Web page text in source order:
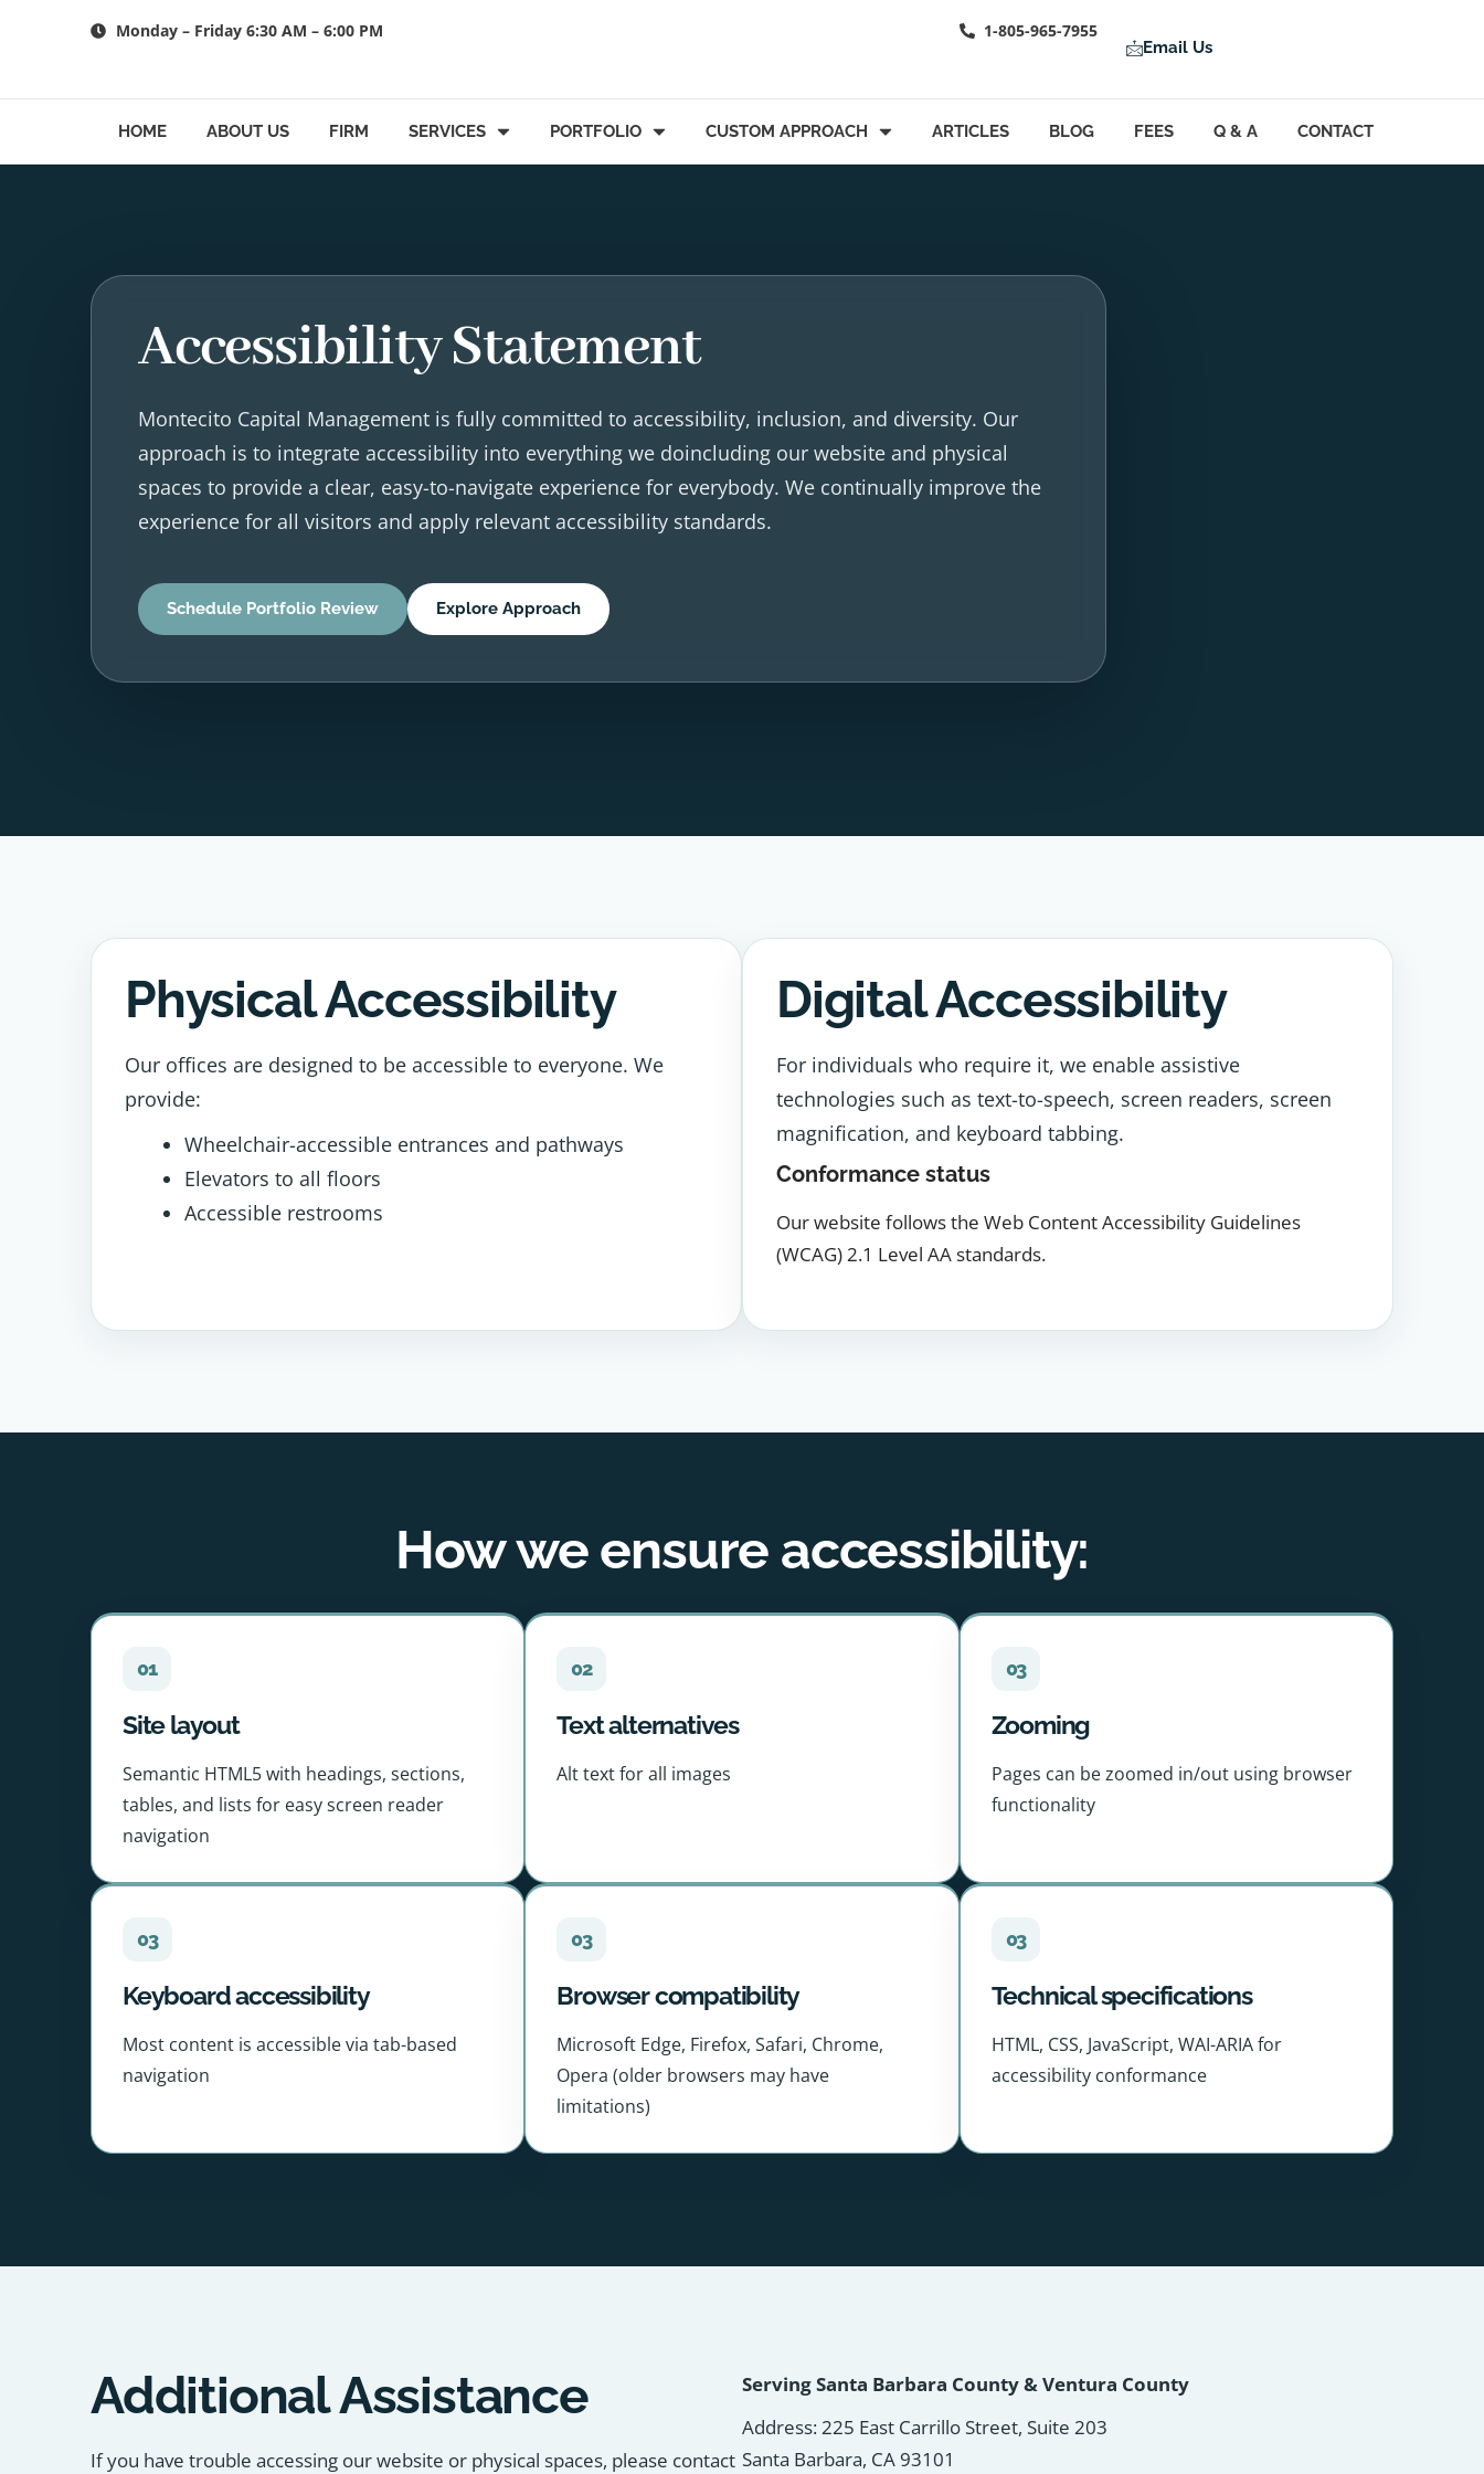
Monday – Friday 6:30 AM – 6:00 PM 1-805-965-7955
Email Us
HOME ABOUT US FIRM SERVICES PORTFOLIO CUSTOM APPROACH ARTICLES BLOG FEES Q & A CONTACT
Accessibility Statement
Montecito Capital Management is fully committed to accessibility, inclusion, and diversity. Our
approach is to integrate accessibility into everything we doincluding our website and physical
spaces to provide a clear, easy-to-navigate experience for everybody. We continually improve the
experience for all visitors and apply relevant accessibility standards.
Schedule Portfolio Review Explore Approach
Physical Accessibility
Our offices are designed to be accessible to everyone. We
provide:
Wheelchair-accessible entrances and pathways
Elevators to all floors
Accessible restrooms
Digital Accessibility
For individuals who require it, we enable assistive
technologies such as text-to-speech, screen readers, screen
magnification, and keyboard tabbing.
Conformance status
Our website follows the Web Content Accessibility Guidelines
(WCAG) 2.1 Level AA standards.
How we ensure accessibility:
01
Site layout
Semantic HTML5 with headings, sections,
tables, and lists for easy screen reader
navigation
02
Text alternatives
Alt text for all images
03
Zooming
Pages can be zoomed in/out using browser
functionality
03
Keyboard accessibility
Most content is accessible via tab-based
navigation
03
Browser compatibility
Microsoft Edge, Firefox, Safari, Chrome,
Opera (older browsers may have
limitations)
03
Technical specifications
HTML, CSS, JavaScript, WAI-ARIA for
accessibility conformance
Additional Assistance
If you have trouble accessing our website or physical spaces, please contact
Serving Santa Barbara County & Ventura County
Address: 225 East Carrillo Street, Suite 203
Santa Barbara, CA 93101